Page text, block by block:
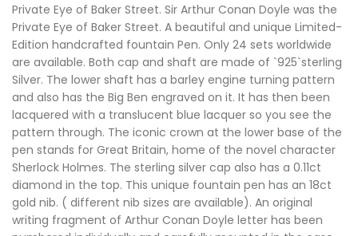
Private Eye of Baker Street. Sir Arthur Conan Doyle was the
Private Eye of Baker Street. A beautiful and unique Limited-
Edition handcrafted fountain Pen. Only 24 sets worldwide
are available. Both cap and shaft are made of `925`sterling
Silver. The lower shaft has a barley engine turning pattern
and also has the Big Ben engraved on it. It has then been
lacquered with a translucent blue lacquer so you see the
pattern through. The iconic crown at the lower base of the
pen stands for Great Britain, home of the novel character
Sherlock Holmes. The sterling silver cap also has a 0.11ct
diamond in the top. This unique fountain pen has an 18ct
gold nib. ( different nib sizes are available). An original
writing fragment of Arthur Conan Doyle letter has been